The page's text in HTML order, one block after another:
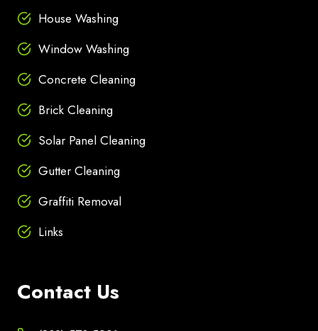
House Washing
Window Washing
Concrete Cleaning
Brick Cleaning
Solar Panel Cleaning
Gutter Cleaning
Graffiti Removal
Links
Contact Us